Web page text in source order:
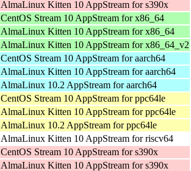
AlmaLinux Kitten 10 AppStream for s390x
CentOS Stream 10 AppStream for x86_64
AlmaLinux Kitten 10 AppStream for x86_64
AlmaLinux Kitten 10 AppStream for x86_64_v2
CentOS Stream 10 AppStream for aarch64
AlmaLinux Kitten 10 AppStream for aarch64
AlmaLinux 10.2 AppStream for aarch64
CentOS Stream 10 AppStream for ppc64le
AlmaLinux Kitten 10 AppStream for ppc64le
AlmaLinux 10.2 AppStream for ppc64le
AlmaLinux Kitten 10 AppStream for riscv64
CentOS Stream 10 AppStream for s390x
AlmaLinux Kitten 10 AppStream for s390x